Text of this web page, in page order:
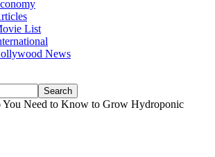
List
News
You Need to Know to Grow Hydroponic